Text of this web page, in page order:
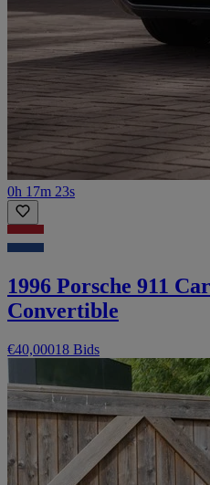
0h 17m 23s
1996 Porsche 911
Convertible
€40,00018 Bids